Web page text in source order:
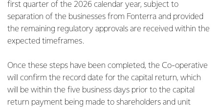
first quarter of the 2026 calendar year, subject to
separation of the businesses from Fonterra and provided
the remaining regulatory approvals are received within the
expected timeframes.
Once these steps have been completed, the Co-operative
will confirm the record date for the capital return, which
will be within the five business days prior to the capital
return payment being made to shareholders and unit